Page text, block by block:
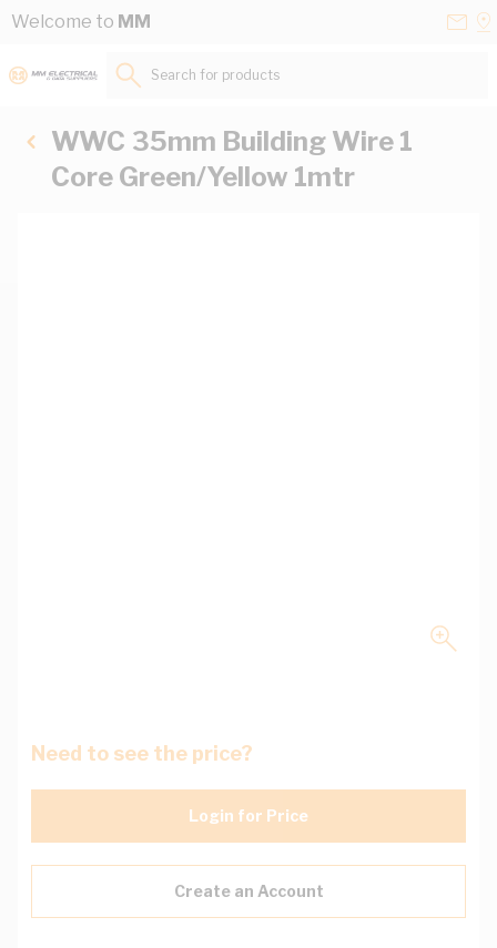
Skip to Content
Welcome to MM
Search for products...
WWC 35mm Building Wire 1
Core Green/Yellow 1mtr
Need to see the price?
Login for Price
Create an Account